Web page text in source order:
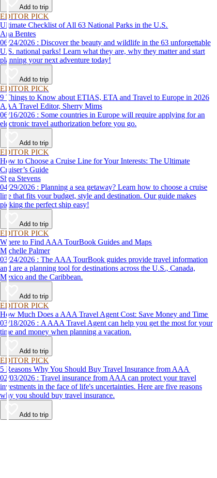
vacations ever without emptying your wallet.
Add to trip
EDITOR PICK
Ultimate Checklist of All 63 National Parks in the U.S.
Ana Bentes
06/24/2026 : Discover the beauty and wildlife in the 63 unforgettable
U.S. national parks! Learn what they are, why they matter and start
planning your next adventure today!
Add to trip
EDITOR PICK
9 Things to Know about ETIAS, ETA and Travel to Europe in 2026
AAA Travel Editor, Sherry Mims
06/16/2026 : Some countries in Europe will require applying for an
electronic travel authorization before you go.
Add to trip
EDITOR PICK
How to Choose a Cruise Line for Your Interests: The Ultimate
Cruiser’s Guide
Shea Stevens
04/29/2026 : Planning a sea getaway? Learn how to choose a cruise
line that fits your budget, style and destination. Our guide makes
picking the perfect ship easy!
Add to trip
EDITOR PICK
Where to Find AAA TourBook Guides and Maps
Michelle Palmer
03/24/2026 : The AAA TourBook guides provide travel information
and are a planning tool for destinations across the U.S., Canada,
Mexico and the Caribbean.
Add to trip
EDITOR PICK
How Much Does a AAA Travel Agent Cost: Save Money and Time
03/18/2026 : A AAA Travel Agent can help you get the most for your
time and money when planning a vacation.
Add to trip
EDITOR PICK
5 Reasons Why You Should Buy Travel Insurance from AAA
02/03/2026 : Travel insurance from AAA can protect your travel
investments in the face of life's uncertainties. Here are five reasons
why you should buy travel insurance.
Add to trip